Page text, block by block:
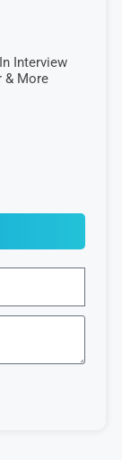
Interview
& More